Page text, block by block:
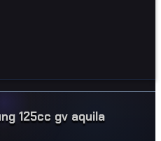
125cc gv aquila